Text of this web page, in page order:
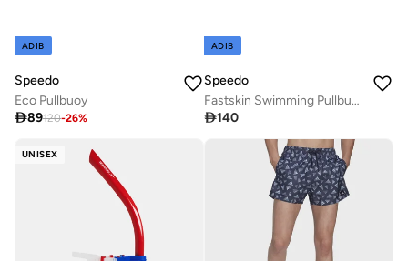
ADIB
Speedo
Eco Pullbuoy
89120-26%
ADIB
Speedo
Fastskin Swimming Pullbuoy
140
UNISEX